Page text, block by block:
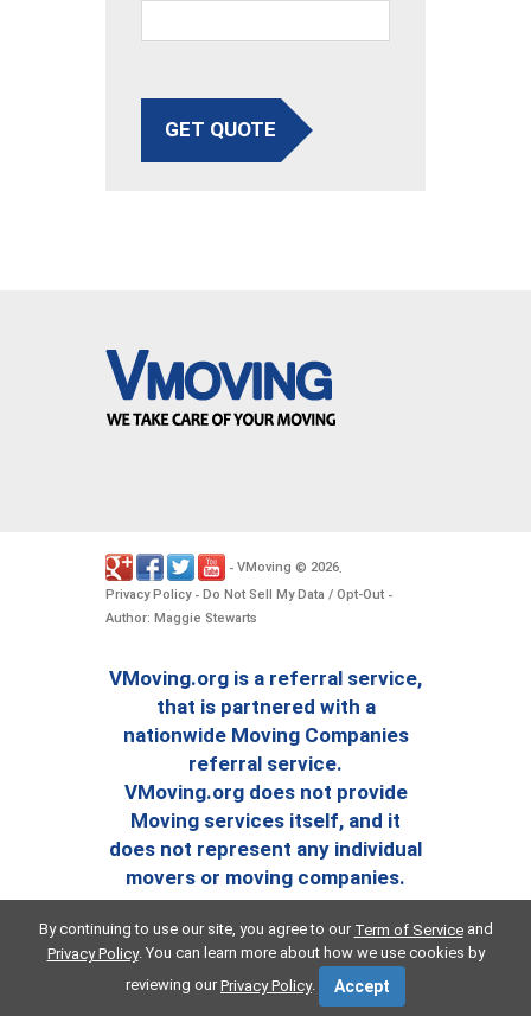
GET QUOTE
- VMoving © 2026
Privacy Policy- Do Not Sell My Data / Opt-Out -
Author: Maggie Stewarts
VMoving.org is a referral service,
that is partnered with a
nationwide Moving Companies
referral service.
VMoving.org does not provide
Moving services itself, and it
does not represent any individual
movers or moving companies.
By continuing to use our site, you agree to our Term of Serviceand
Privacy Policy. You can learn more about how we use cookies by
reviewing ourPrivacy Policy. Accept